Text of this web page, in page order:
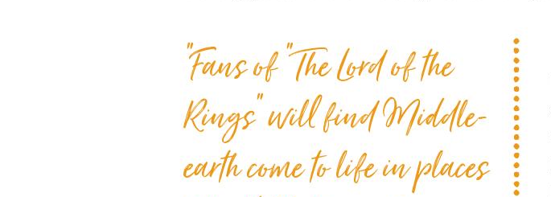
“Fans of “The Lord of the
Rings” will findMiddle-
earthcome to life in places